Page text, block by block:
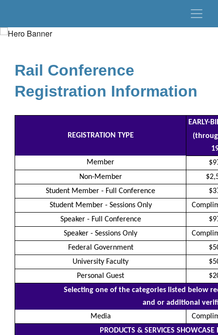
Rail Conference
Registration Information
REGISTRATION TYPE
EARLY-
Member
Non-Member
Student Member - Full Conference
Student Member - Sessions Only
Speaker - Full Conference
Speaker - Sessions Only
Federal Government
University Faculty
Personal Guest
Selecting one of the categories listed below
and or additional
Media
PRODUCTS & SERVICES